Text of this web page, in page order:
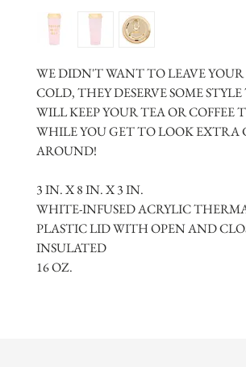
WE DIDN'T WANT TO LEAVE
COLD, THEY DESERVE SOME
WILL KEEP YOUR TEA OR
WHILE YOU GET TO LOOK
AROUND!
3 IN. X 8 IN. X 3 IN.
WHITE-INFUSED ACRYLIC
PLASTIC LID WITH OPEN AND
INSULATED
16 OZ.